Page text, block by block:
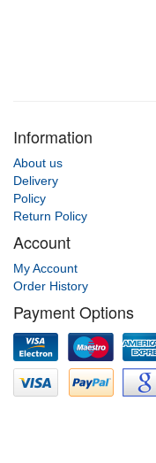
Information
About us
Delivery
Policy
Return Policy
Account
My Account
Order History
Payment Options